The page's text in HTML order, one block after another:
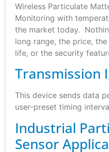
Wireless Particulate
Monitoring with
the market today.
long range, the price,
life, or the security
Transmission
This device sends data
user-preset timing
Industrial
Sensor